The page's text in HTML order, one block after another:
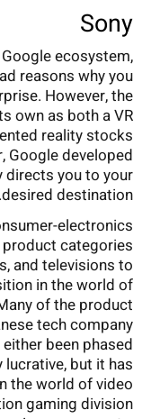
Sony
ecosystem,
reasons why you
However, the
own as both a VR
reality stocks
Google developed
directs you to your
desired destination.
electronics
categories
and televisions to
in the world of
of the product
tech company
been phased
but it has
the world of video
gaming division